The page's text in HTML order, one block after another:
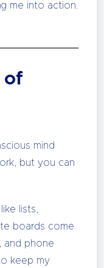
me into action.
of
mind
but you can
lists,
boards come
and phone
keep my